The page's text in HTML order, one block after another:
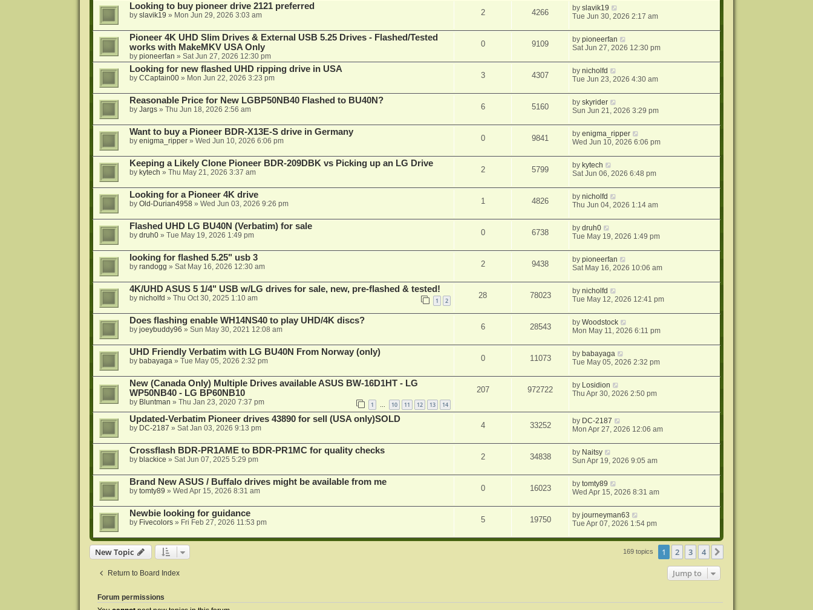
Looking to buy pioneer drive 2121 preferred
by slavik19 » Mon Jun 29, 2026 3:03 am 2 4266 byslavik19
Tue Jun 30, 2026 2:17 am
Pioneer 4K UHD Slim Drives & External USB 5.25 Drives - Flashed/Tested
works with MakeMKV USA Only
by pioneerfan » Sat Jun 27, 2026 12:30 pm
0 9109 bypioneerfan
Sat Jun 27, 2026 12:30 pm
Looking for new flashed UHD ripping drive in USA
by CCaptain00» Mon Jun 22, 2026 3:23 pm 3 4307 bynicholfd
Tue Jun 23, 2026 4:30 am
Reasonable Price for New LGBP50NB40 Flashed to BU40N?
by Jargs» Thu Jun 18, 2026 2:56 am 6 5160 byskyrider
Sun Jun 21, 2026 3:29 pm
Want to buy a Pioneer BDR-X13E-S drive in Germany
by enigma_ripper» Wed Jun 10, 2026 6:06 pm 0 9841 byenigma_ripper
Wed Jun 10, 2026 6:06 pm
Keeping a Likely Clone Pioneer BDR-209DBK vs Picking up an LG Drive
by kytech » Thu May 21, 2026 3:37 am 2 5799 bykytech
Sat Jun 06, 2026 6:48 pm
Looking for a Pioneer 4K drive
by Old-Durian4958» Wed Jun 03, 2026 9:26 pm 1 4826 bynicholfd
Thu Jun 04, 2026 1:14 am
Flashed UHD LG BU40N (Verbatim) for sale
by druh0» Tue May 19, 2026 1:49 pm 0 6738 bydruh0
Tue May 19, 2026 1:49 pm
looking for flashed 5.25" usb 3
by randogg » Sat May 16, 2026 12:30 am 2 9438 bypioneerfan
Sat May 16, 2026 10:06 am
4K/UHD ASUS 5 1/4" USB w/LG drives for sale, new, pre-flashed & tested!
by nicholfd » Thu Oct 30, 2025 1:10 am 1 2
28 78023 bynicholfd
Tue May 12, 2026 12:41 pm
Does flashing enable WH14NS40 to play UHD/4K discs?
by joeybuddy96 » Sun May 30, 2021 12:08 am 6 28543 byWoodstock
Mon May 11, 2026 6:11 pm
UHD Friendly Verbatim with LG BU40N From Norway (only)
by babayaga » Tue May 05, 2026 2:32 pm 0 11073 bybabayaga
Tue May 05, 2026 2:32 pm
New (Canada Only) Multiple Drives available ASUS BW-16D1HT - LG
WP50NB40 - LG BP60NB10
by Bluntman » Thu Jan 23, 2020 7:37 pm 1 … 10 11 12 13 14
207 972722 by Losidion
Thu Apr 30, 2026 2:50 pm
Updated-Verbatim Pioneer drives 43890 for sell (USA only)SOLD
by DC-2187 » Sat Jan 03, 2026 9:13 pm 4 33252 by DC-2187
Mon Apr 27, 2026 12:06 am
Crossflash BDR-PR1AME to BDR-PR1MC for quality checks
by blackice » Sat Jun 07, 2025 5:29 pm 2 34838 by Naitsy
Sun Apr 19, 2026 9:05 am
Brand New ASUS / Buffalo drives might be available from me
by tomty89 » Wed Apr 15, 2026 8:31 am 0 16023 bytomty89
Wed Apr 15, 2026 8:31 am
Newbie looking for guidance
by Fivecolors» Fri Feb 27, 2026 11:53 pm 5 19750 byjourneyman63
Tue Apr 07, 2026 1:54 pm
New Topic 169 topics 1 2 3 4
Return to Board Index Jump to
Forum permissions